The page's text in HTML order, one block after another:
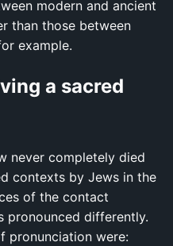
modern and ancient
than those between
example.
a sacred
never completely died
contexts by Jews in the
of the contact
pronounced differently.
pronunciation were: